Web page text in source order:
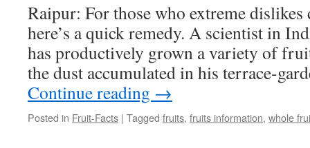
Raipur: For those who extreme dislikes
here’s a quick remedy. A scientist in
has productively grown a variety of
the dust accumulated in his terrace-
Continue reading →
Posted in Fruit-Facts | Tagged fruits, fruits information, whole